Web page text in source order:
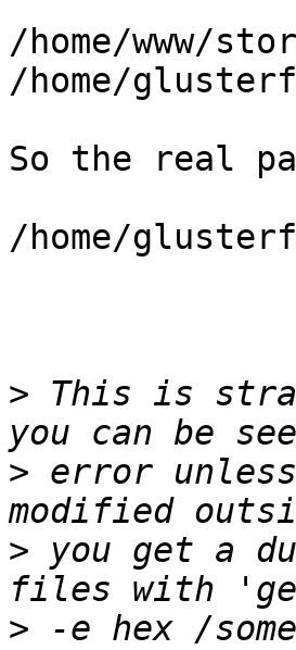
/home/www/
/home/
So the real
/home/
> This is
> error
> you get a
>